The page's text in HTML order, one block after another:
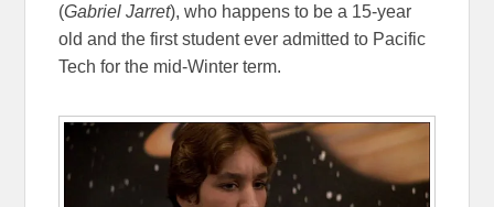
(Gabriel Jarret), who happens to be a 15-year
old and the first student ever admitted to Pacific
Tech for the mid-Winter term.